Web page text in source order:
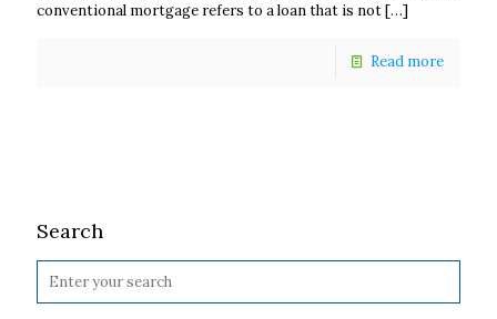
conventional mortgage refers to a loan that is not[…]
Read more
Search